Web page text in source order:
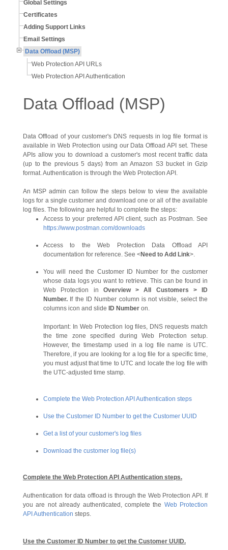
Global Settings
Certificates
Adding Support Links
Email Settings
Data Offload (MSP)
Web Protection API URLs
Web Protection API Authentication
Data Offload (MSP)
Data Offload of your customer's DNS requests in log file format is
available in Web Protection using our Data Offload API set. These
APIs allow you to download a customer's most recent traffic data
(up to the previous 5 days) from an Amazon S3 bucket in Gzip
format. Authentication is through the Web Protection API.
An MSP admin can follow the steps below to view the available
logs for a single customer and download one or all of the available
log files. The following are helpful to complete the steps:
Access to your preferred API client, such as Postman. See
https://www.postman.com/downloads
Access to the Web Protection Data Offload API
documentation for reference. See <Need to Add Link>.
You will need the Customer ID Number for the customer
whose data logs you want to retrieve. This can be found in
Web Protection in Overview > All Customers >
ID
Number. If the ID Number column is not visible, select the
columns icon and slide
ID Number on.
Important: In Web Protection log files, DNS requests match
the time zone specified during Web Protection setup.
However, the timestamp used in a log file name is UTC.
Therefore, if you are looking for a log file for a specific time,
you must adjust that time to UTC and locate the log file with
the UTC-adjusted time stamp.
Complete the Web Protection API Authentication steps
Use the Customer ID Number to get the Customer UUID
Get a list of your customer's log files
Download the customer log file(s)
Complete the Web Protection API Authentication steps.
Authentication for data offload is through the Web Protection API. If
you are not already authenticated, complete the Web Protection
API Authentication steps.
Use the Customer ID Number to get the Customer UUID.